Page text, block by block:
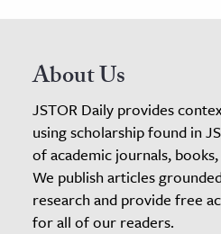
About Us
JSTOR Daily provides
using scholarship found in
of academic journals,
We publish articles
research and provide free
for all of our readers.